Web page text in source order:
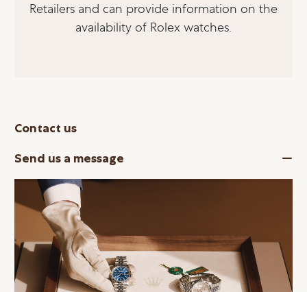
Retailers and can provide information on the
availability of Rolex watches.
Contact us
Send us a message